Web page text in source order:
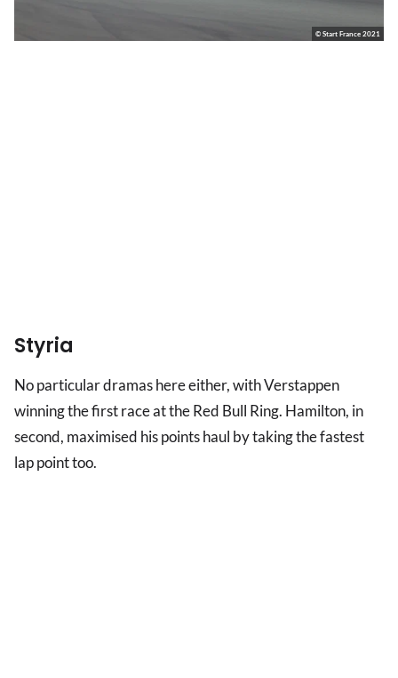
© Start France 2021
Styria
No particular dramas here either, with Verstappen
winning the first race at the Red Bull Ring. Hamilton, in
second, maximised his points haul by taking the fastest
lap point too.